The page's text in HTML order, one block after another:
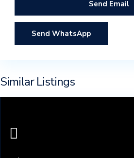
Send WhatsApp
Similar Listings